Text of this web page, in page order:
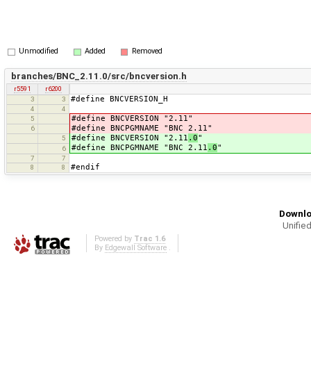
Unmodified Added Removed
branches/BNC_2.11.0/src/bncversion.h
r5591
r6200
3
3 #define BNCVERSION_H
4
4
5
#define BNCVERSION "2.11"
6 #define BNCPGMNAME "BNC 2.11"
5 #define BNCVERSION "2.11 .0"
6 #define BNCPGMNAME "BNC 2.11 .0"
7
7
8
8 #endif
Powered by Trac 1.6
By Edgewall Software.